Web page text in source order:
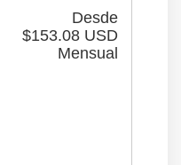
Desde
$153.08 USD
Mensual